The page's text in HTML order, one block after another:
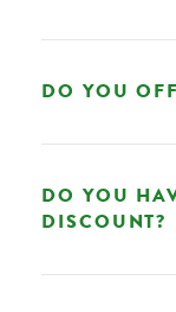
DO YOU
DO YOU
DISCOUNT?